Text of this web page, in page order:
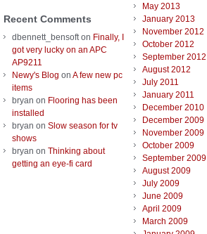
Recent Comments
dbennett_bensofton Finally, I
got very lucky on an APC
AP9211
Newy's Blog on A few new pc
items
bryan on Flooring has been
installed
bryan on Slow season for tv
shows
bryan on Thinking about
getting an eye-fi card
May 2013
January 2013
November 2012
October 2012
September 2012
August 2012
July 2011
January 2011
December 2010
December 2009
November 2009
October 2009
September 2009
August 2009
July 2009
June 2009
April 2009
March 2009